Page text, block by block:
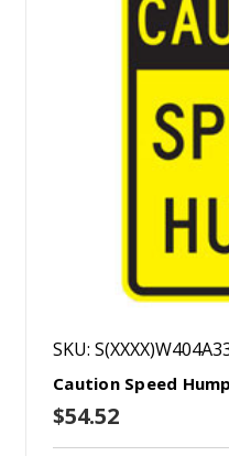
SKU:
Caution Speed
$54.52